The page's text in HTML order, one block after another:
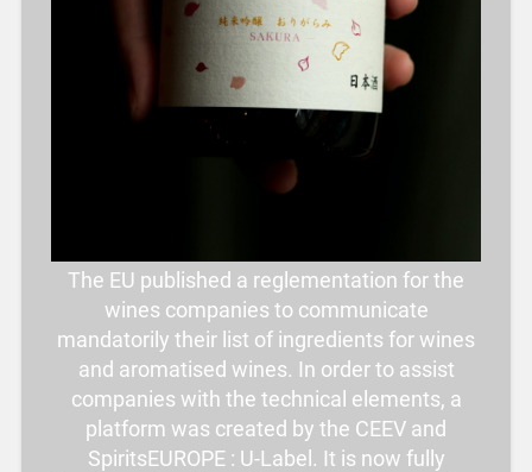
The EU published a reglementation for the
wines companies to communicate
mandatorily their list of ingredients for wines
and aromatised wines. In order to assist
companies with the technical elements, a
platform was created by the CEEV and
SpiritsEUROPE : U-Label. It is now fully